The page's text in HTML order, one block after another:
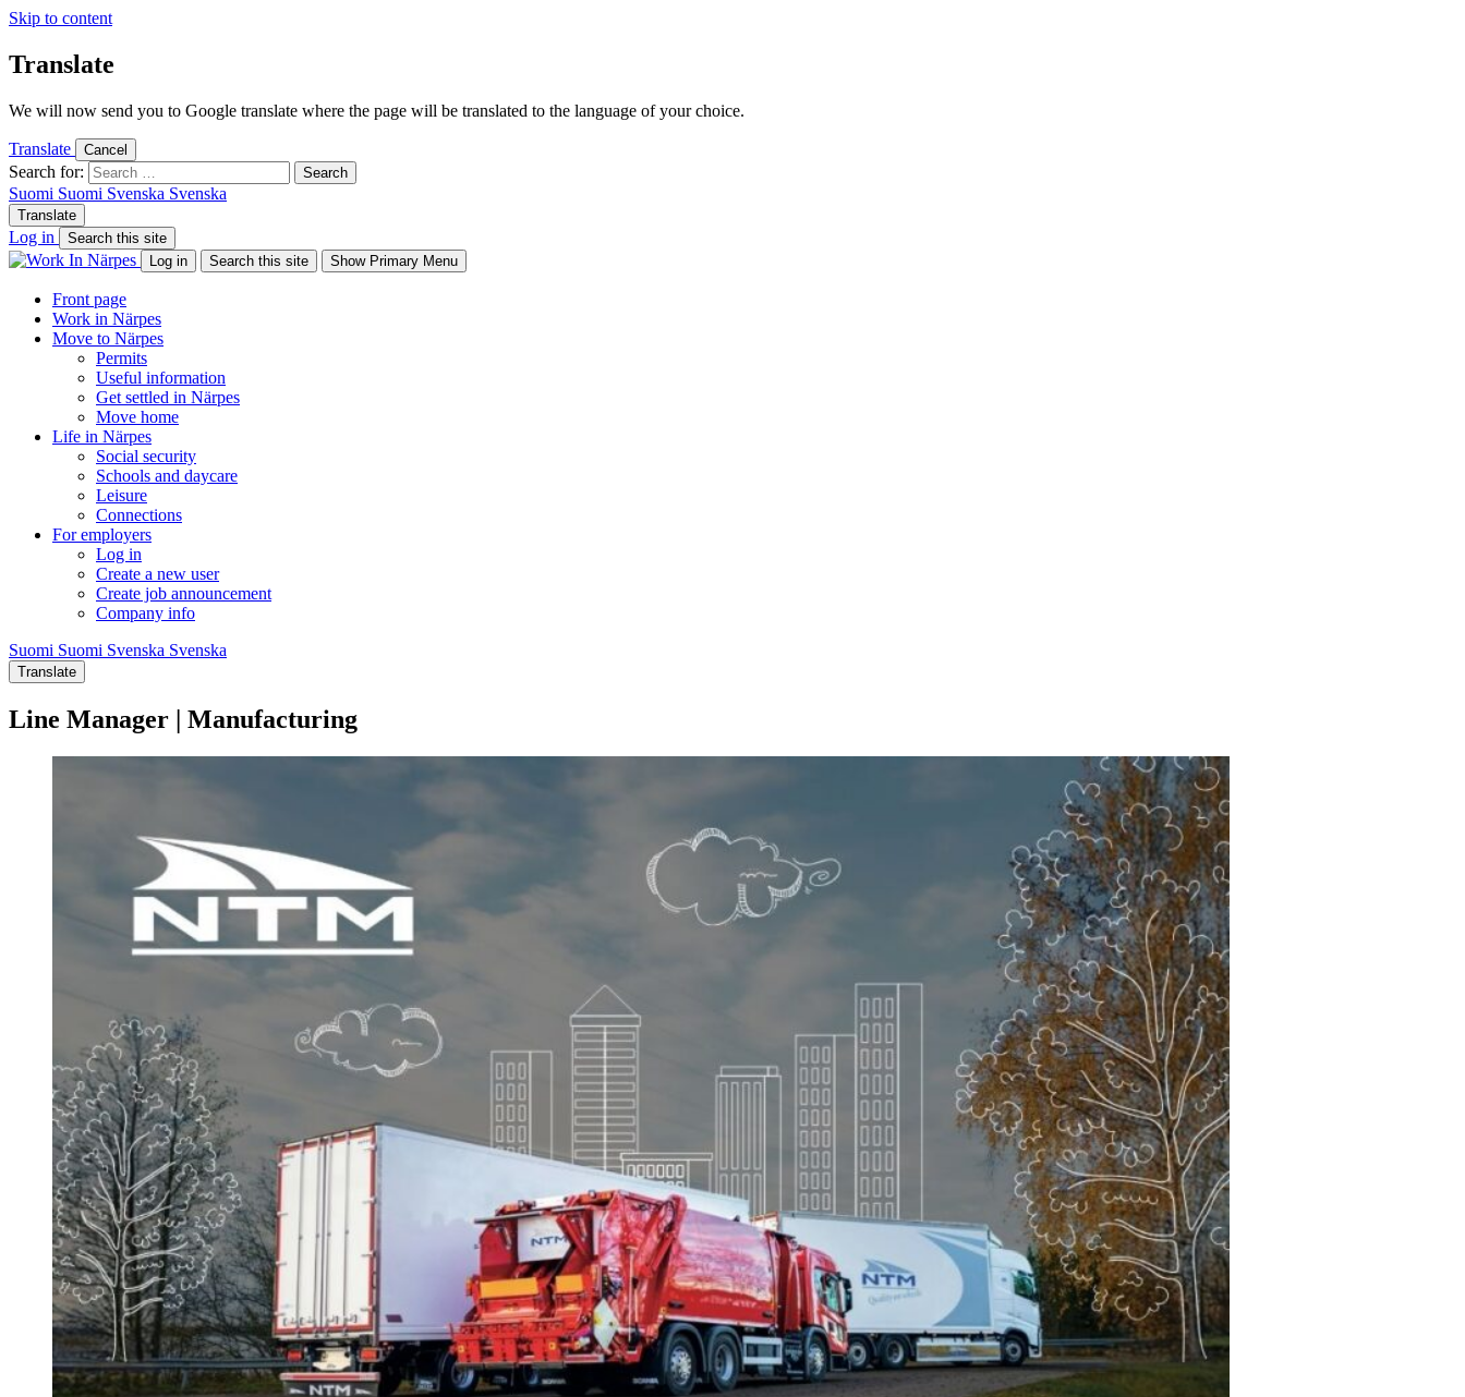
Skip to content
Translate
We will now send you to Google translate where the page will be translated to the language of your choice.
Translate Cancel
Search for:
Suomi Suomi Svenska Svenska
Translate
Log in
Search this site
Log in
Search this site Show Primary Menu
Front page
Work in Närpes
Move to Närpes
Permits
Useful information
Get settled in Närpes
Move home
Life in Närpes
Social security
Schools and daycare
Leisure
Connections
For employers
Log in
Create a new user
Create job announcement
Company info
Suomi Suomi Svenska Svenska
Translate
Line Manager | Manufacturing